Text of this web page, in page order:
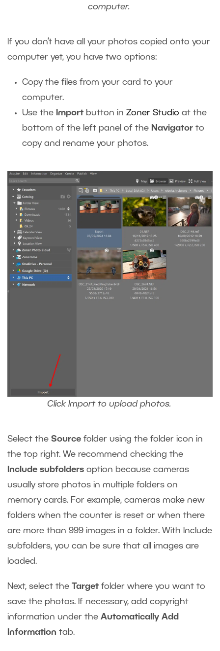
computer.
If you don’t have all your photos copied onto your
computer yet, you have two options:
Copy the files from your card to your
computer.
Use the
Import button in Zoner Studio at the
bottom of the left panel of the Navigator to
copy and rename your photos.
Click Import to upload photos.
Select the Source folder using the folder icon in
the top right. We recommend checking the
Include subfolders option because cameras
usually store photos in multiple folders on
memory cards. For example, cameras make new
folders when the counter is reset or when there
are more than 999 images in a folder. With Include
subfolders, you can be sure that all images are
loaded.
Next, select the Target folder where you want to
save the photos. If necessary, add copyright
information under the Automatically Add
Information tab.